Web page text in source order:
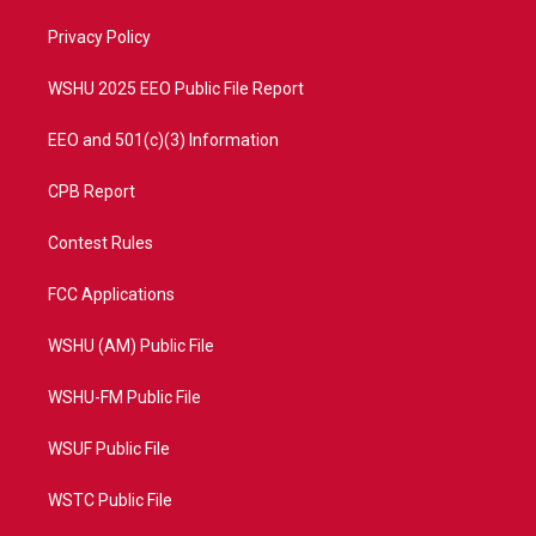
a
Privacy Policy
WSHU 2025 EEO Public File Report
EEO and 501(c)(3) Information
CPB Report
Contest Rules
FCC Applications
WSHU (AM) Public File
WSHU-FM Public File
WSUF Public File
WSTC Public File